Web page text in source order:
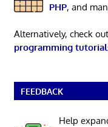
PHP, and
Alternatively, check
programming
FEEDBACK
Help